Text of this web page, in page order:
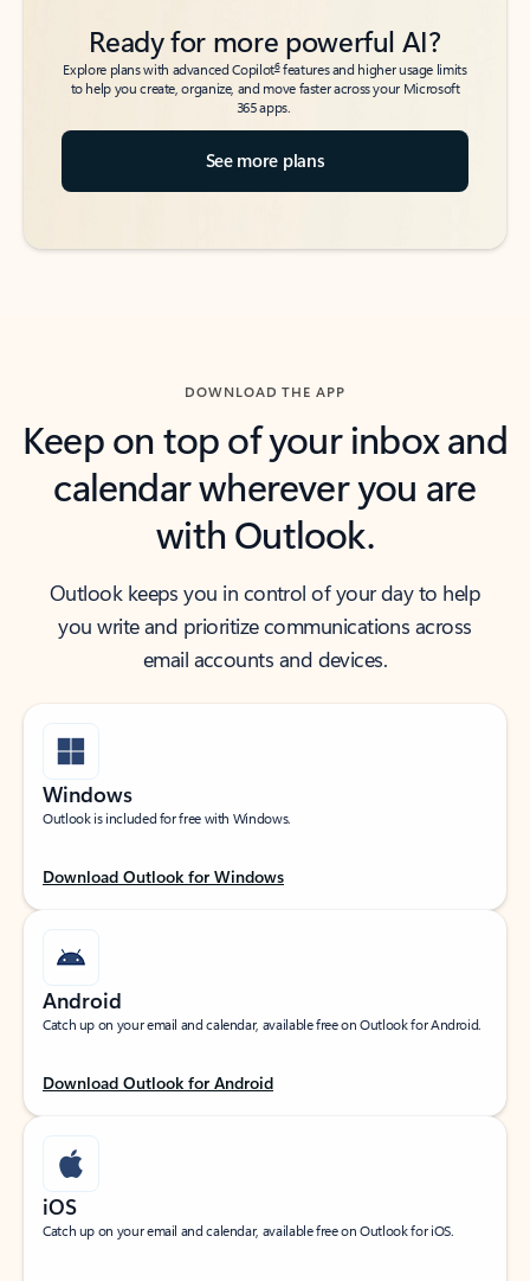
Ready for more powerful AI?
Explore plans with advanced Copilot6features and higher usage limits
to help you create, organize, and move faster across your Microsoft
365 apps.
See more plans
DOWNLOAD THE APP
Keep on top of your inbox and
calendar wherever you are
with Outlook.
Outlook keeps you in control of your day to help
you write and prioritize communications across
email accounts and devices.
Windows
Outlook is included for free with Windows.
Download Outlook for Windows
Android
Catch up on your email and calendar, available free on Outlook for Android.
Download Outlook for Android
iOS
Catch up on your email and calendar, available free on Outlook for iOS.